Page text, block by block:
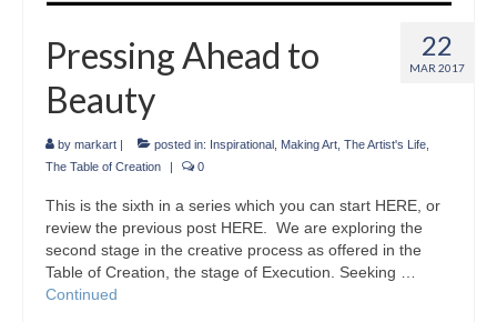
22
MAR 2017
Pressing Ahead to
Beauty
by markart posted in: Inspirational Making Art The Artist's Life
The Table of Creation
0
This is the sixth in a series which you can start HERE, or
review the previous post HERE. We are exploring the
second stage in the creative process as offered in the
Table of Creation, the stage of Execution. Seeking …
Continued